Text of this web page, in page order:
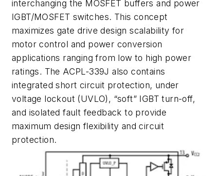
interchanging the MOSFET buffers and power
IGBT/MOSFET switches. This concept
maximizes gate drive design scalability for
motor control and power conversion
applications ranging from low to high power
ratings. The ACPL-339J also contains
integrated short circuit protection, under
voltage lockout (UVLO), “soft” IGBT turn-off,
and isolated fault feedback to provide
maximum design flexibility and circuit
protection.